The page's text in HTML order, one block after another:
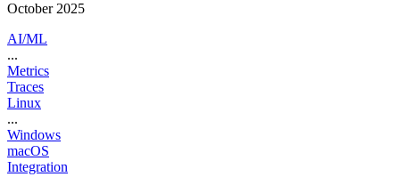
October 2025
AI/ML
...
Metrics
Traces
Linux
...
Windows
macOS
Integration